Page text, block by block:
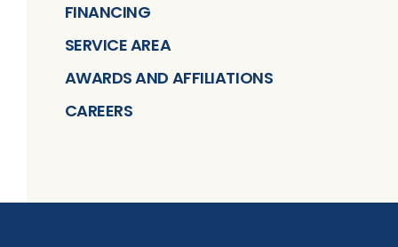
FINANCING
SERVICE AREA
AWARDS AND AFFILIATIONS
CAREERS